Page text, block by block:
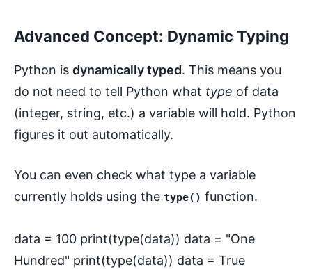
Advanced Concept: Dynamic Typing
Python is dynamically typed. This means you
do not need to tell Python what type of data
(integer, string, etc.) a variable will hold. Python
figures it out automatically.
You can even check what type a variable
currently holds using the type() function.
data = 100 print(type(data)) data = "One
Hundred" print(type(data)) data = True